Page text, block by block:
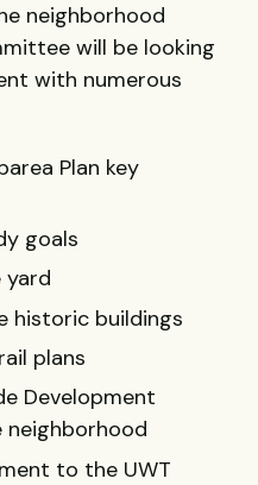
neighborhood
will be looking
with numerous
Plan key
goals
yard
historic buildings
plans
Development
neighborhood
to the UWT